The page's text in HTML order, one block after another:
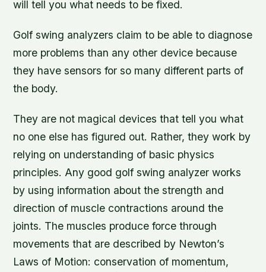
will tell you what needs to be fixed.
Golf swing analyzers claim to be able to diagnose
more problems than any other device because
they have sensors for so many different parts of
the body.
They are not magical devices that tell you what
no one else has figured out. Rather, they work by
relying on understanding of basic physics
principles. Any good golf swing analyzer works
by using information about the strength and
direction of muscle contractions around the
joints. The muscles produce force through
movements that are described by Newton’s
Laws of Motion: conservation of momentum,